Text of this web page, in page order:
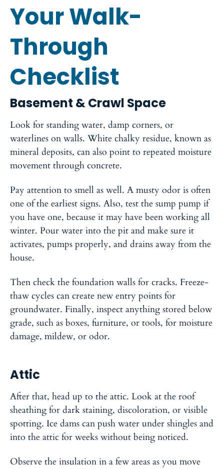
Your Walk-
Through
Checklist
Basement & Crawl Space
Look for standing water, damp corners, or
waterlines on walls. White chalky residue, known as
mineral deposits, can also point to repeated moisture
movement through concrete.
Pay attention to smell as well. A musty odor is often
one of the earliest signs. Also, test the sump pump if
you have one, because it may have been working all
winter. Pour water into the pit and make sure it
activates, pumps properly, and drains away from the
house.
Then check the foundation walls for cracks. Freeze-
thaw cycles can create new entry points for
groundwater. Finally, inspect anything stored below
grade, such as boxes, furniture, or tools, for moisture
damage, mildew, or odor.
Attic
After that, head up to the attic. Look at the roof
sheathing for dark staining, discoloration, or visible
spotting. Ice dams can push water under shingles and
into the attic for weeks without being noticed.
Observe the insulation in a few areas as you move